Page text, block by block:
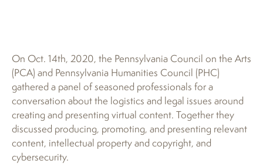
On Oct. 14th, 2020, the Pennsylvania Council on the Arts
(PCA) and Pennsylvania Humanities Council (PHC)
gathered a panel of seasoned professionals for a
conversation about the logistics and legal issues around
creating and presenting virtual content. Together they
discussed producing, promoting, and presenting relevant
content, intellectual property and copyright, and
cybersecurity.